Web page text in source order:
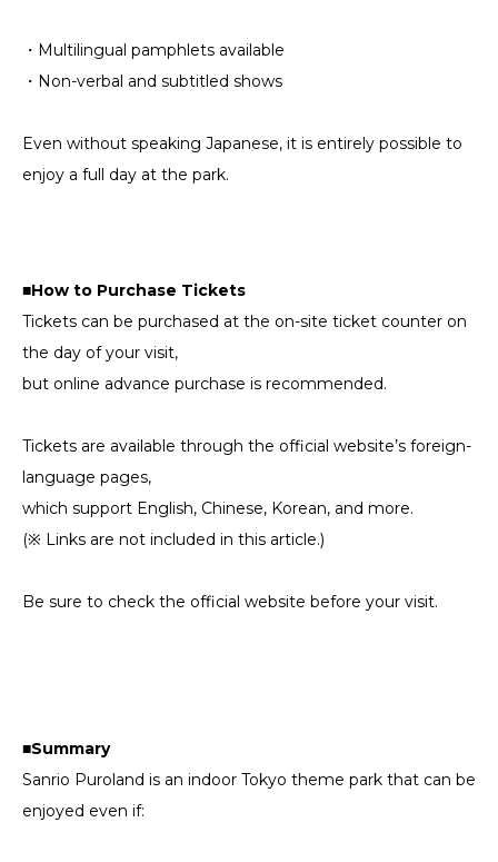
・Multilingual pamphlets available
・Non-verbal and subtitled shows
Even without speaking Japanese, it is entirely possible to
enjoy a full day at the park.
■How to Purchase Tickets
Tickets can be purchased at the on-site ticket counter on
the day of your visit,
but online advance purchase is recommended.
Tickets are available through the official website’s foreign-
language pages,
which support English, Chinese, Korean, and more.
(※ Links are not included in this article.)
Be sure to check the official website before your visit.
■Summary
Sanrio Puroland is an indoor Tokyo theme park that can be
enjoyed even if: